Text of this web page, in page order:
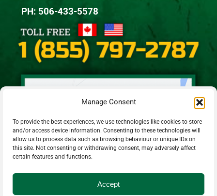
Manage Consent
To provide the best experiences, we use technologies like cookies to store
and/or access device information. Consenting to these technologies will
allow us to process data such as browsing behaviour or unique IDs on
this site. Not consenting or withdrawing consent, may adversely affect
certain features and functions.
Accept
PH: 506-433-5578